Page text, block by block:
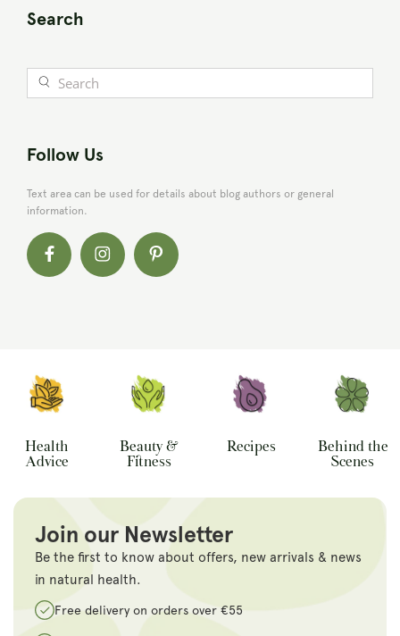
Search
Follow Us
Text area can be used for details about blog authors or general
information.
Health
Advice
Beauty &
Fitness
Recipes
Behind the
Scenes
Join our Newsletter
Be the first to know about offers, new arrivals & news
in natural health.
Free delivery on orders over €55